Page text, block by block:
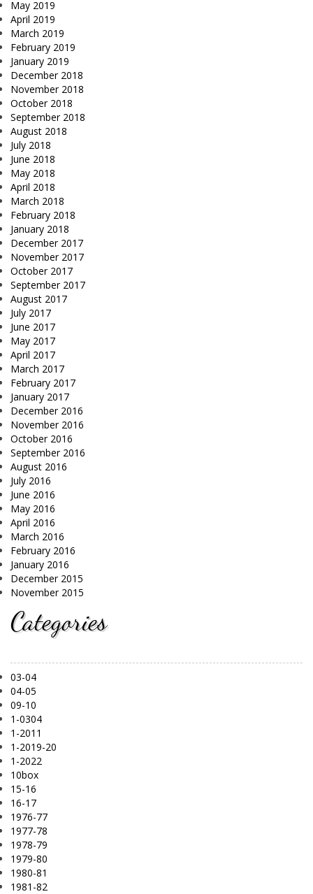
May 2019
April 2019
March 2019
February 2019
January 2019
December 2018
November 2018
October 2018
September 2018
August 2018
July 2018
June 2018
May 2018
April 2018
March 2018
February 2018
January 2018
December 2017
November 2017
October 2017
September 2017
August 2017
July 2017
June 2017
May 2017
April 2017
March 2017
February 2017
January 2017
December 2016
November 2016
October 2016
September 2016
August 2016
July 2016
June 2016
May 2016
April 2016
March 2016
February 2016
January 2016
December 2015
November 2015
Categories
03-04
04-05
09-10
1-0304
1-2011
1-2019-20
1-2022
10box
15-16
16-17
1976-77
1977-78
1978-79
1979-80
1980-81
1981-82